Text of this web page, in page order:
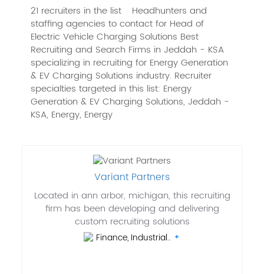
21 recruiters in the list
Headhunters and
staffing agencies to contact for Head of
Electric Vehicle Charging Solutions Best
Recruiting and Search Firms in Jeddah - KSA
specializing in recruiting for Energy Generation
& EV Charging Solutions industry. Recruiter
specialties targeted in this list: Energy
Generation & EV Charging Solutions, Jeddah -
KSA, Energy, Energy
Variant Partners
Located in ann arbor, michigan, this recruiting
firm has been developing and delivering
custom recruiting solutions
Finance, Industrial..